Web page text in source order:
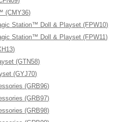
(CMY36)
Station™ Doll & Playset (FPW10)
Station™ Doll & Playset (FPW11)
(GTN58)
(GYJ70)
(GRB96)
(GRB97)
(GRB98)